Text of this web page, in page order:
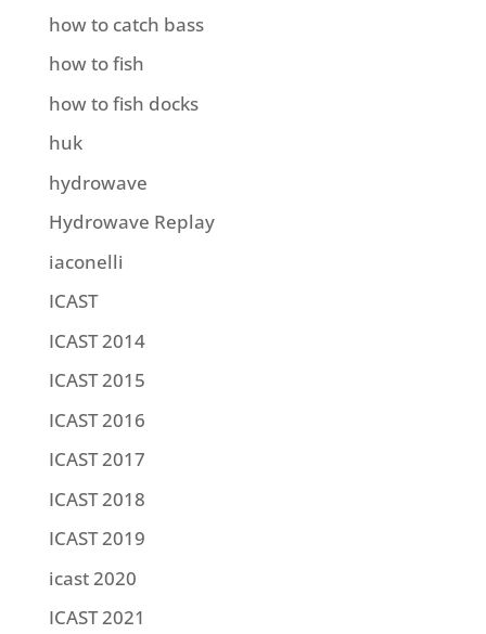
how to catch bass
how to fish
how to fish docks
huk
hydrowave
Hydrowave Replay
iaconelli
ICAST
ICAST 2014
ICAST 2015
ICAST 2016
ICAST 2017
ICAST 2018
ICAST 2019
icast 2020
ICAST 2021